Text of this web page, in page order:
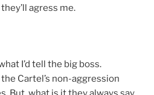
agress me.
I’d tell the big boss.
Cartel’s non-aggression